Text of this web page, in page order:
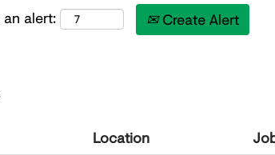
alert: Create Alert
Location